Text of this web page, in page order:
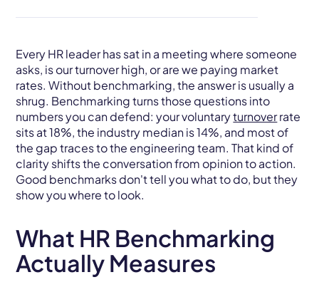
Every HR leader has sat in a meeting where someone
asks, is our turnover high, or are we paying market
rates. Without benchmarking, the answer is usually a
shrug. Benchmarking turns those questions into
numbers you can defend: your voluntaryturnoverrate
sits at 18%, the industry median is 14%, and most of
the gap traces to the engineering team. That kind of
clarity shifts the conversation from opinion to action.
Good benchmarks don't tell you what to do, but they
show you where to look.
What HR Benchmarking
Actually Measures